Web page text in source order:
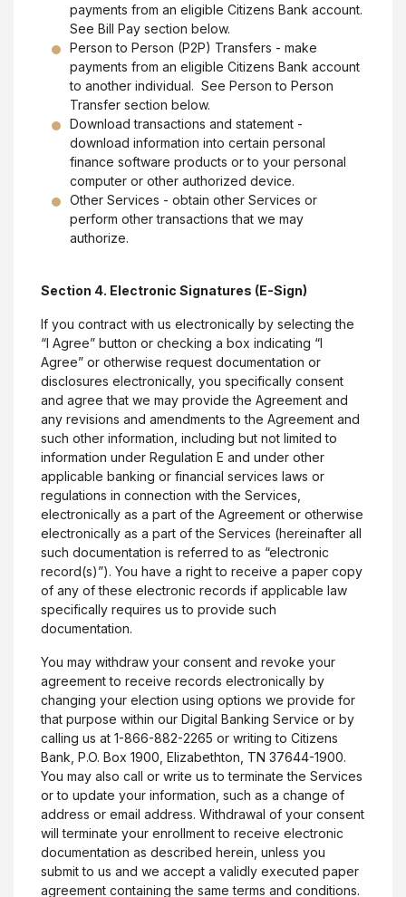
payments from an eligible Citizens Bank account.
See Bill Pay section below.
Person to Person (P2P) Transfers - make
payments from an eligible Citizens Bank account
to another individual. See Person to Person
Transfer section below.
Download transactions and statement -
download information into certain personal
finance software products or to your personal
computer or other authorized device.
Other Services - obtain other Services or
perform other transactions that we may
authorize.
Section 4. Electronic Signatures (E-Sign)
If you contract with us electronically by selecting the
“I Agree” button or checking a box indicating “I
Agree” or otherwise request documentation or
disclosures electronically, you specifically consent
and agree that we may provide the Agreement and
any revisions and amendments to the Agreement and
such other information, including but not limited to
information under Regulation E and under other
applicable banking or financial services laws or
regulations in connection with the Services,
electronically as a part of the Agreement or otherwise
electronically as a part of the Services (hereinafter all
such documentation is referred to as “electronic
record(s)”). You have a right to receive a paper copy
of any of these electronic records if applicable law
specifically requires us to provide such
documentation.
You may withdraw your consent and revoke your
agreement to receive records electronically by
changing your election using options we provide for
that purpose within our Digital Banking Service or by
calling us at 1-866-882-2265 or writing to Citizens
Bank, P.O. Box 1900, Elizabethton, TN 37644-1900.
You may also call or write us to terminate the Services
or to update your information, such as a change of
address or email address. Withdrawal of your consent
will terminate your enrollment to receive electronic
documentation as described herein, unless you
submit to us and we accept a validly executed paper
agreement containing the same terms and conditions.